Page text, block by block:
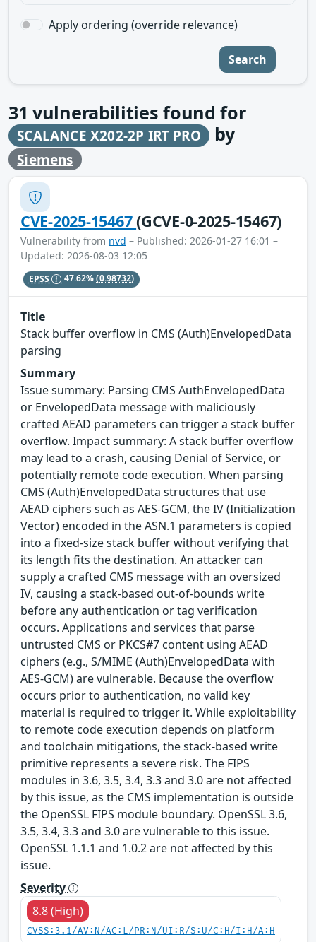
Apply ordering (override relevance)
Search
31 vulnerabilities found for
SCALANCE X202-2P IRT PRO by
Siemens
CVE-2025-15467(GCVE-0-2025-15467)
Vulnerability from nvd – Published: 2026-01-27 16:01 –
Updated: 2026-08-03 12:05
EPSS 47.62%(0.98732)
Title
Stack buffer overflow in CMS (Auth)EnvelopedData
parsing
Summary
Issue summary: Parsing CMS AuthEnvelopedData
or EnvelopedData message with maliciously
crafted AEAD parameters can trigger a stack buffer
overflow. Impact summary: A stack buffer overflow
may lead to a crash, causing Denial of Service, or
potentially remote code execution. When parsing
CMS (Auth)EnvelopedData structures that use
AEAD ciphers such as AES-GCM, the IV (Initialization
Vector) encoded in the ASN.1 parameters is copied
into a fixed-size stack buffer without verifying that
its length fits the destination. An attacker can
supply a crafted CMS message with an oversized
IV, causing a stack-based out-of-bounds write
before any authentication or tag verification
occurs. Applications and services that parse
untrusted CMS or PKCS#7 content using AEAD
ciphers (e.g., S/MIME (Auth)EnvelopedData with
AES-GCM) are vulnerable. Because the overflow
occurs prior to authentication, no valid key
material is required to trigger it. While exploitability
to remote code execution depends on platform
and toolchain mitigations, the stack-based write
primitive represents a severe risk. The FIPS
modules in 3.6, 3.5, 3.4, 3.3 and 3.0 are not affected
by this issue, as the CMS implementation is outside
the OpenSSL FIPS module boundary. OpenSSL 3.6,
3.5, 3.4, 3.3 and 3.0 are vulnerable to this issue.
OpenSSL 1.1.1 and 1.0.2 are not affected by this
issue.
Severity
8.8 (High)
CVSS:3.1/AV:N/AC:L/PR:N/UI:R/S:U/C:H/I:H/A:H